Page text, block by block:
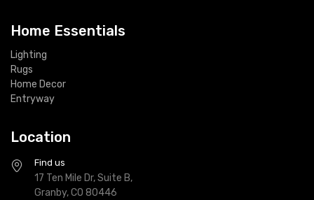
Home Essentials
Lighting
Rugs
Home Decor
Entryway
Location
Find us
17 Ten Mile Dr, Suite B,
Granby, CO 80446